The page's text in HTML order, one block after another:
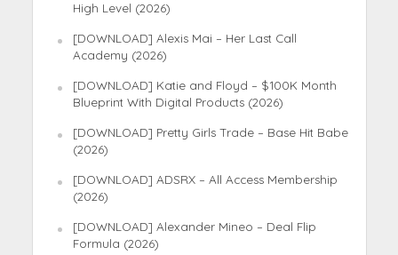
High Level (2026)
[DOWNLOAD] Alexis Mai – Her Last Call
Academy (2026)
[DOWNLOAD] Katie and Floyd – $100K Month
Blueprint With Digital Products (2026)
[DOWNLOAD] Pretty Girls Trade – Base Hit Babe
(2026)
[DOWNLOAD] ADSRX – All Access Membership
(2026)
[DOWNLOAD] Alexander Mineo – Deal Flip
Formula (2026)